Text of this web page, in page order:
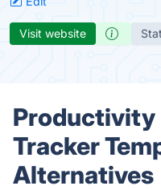
Visit website
Productivity
Tracker
Alternatives